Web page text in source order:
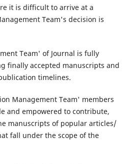
it is difficult to arrive at a
Team's decision is
Team' of Journal is fully
finally accepted manuscripts and
timelines.
Management Team' members
and empowered to contribute,
manuscripts of popular articles/
fall under the scope of the